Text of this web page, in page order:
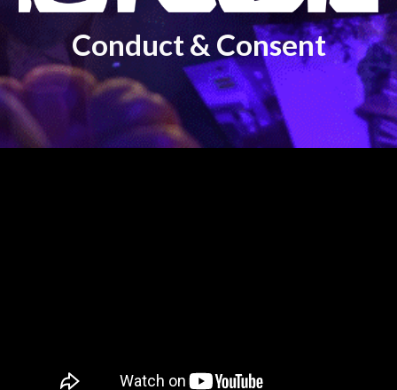
Conduct & Consent